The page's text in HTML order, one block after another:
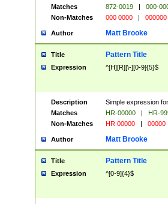
Matches
872-0019 |
000-
Non-Matches
000 0000 | 000000
Author Matt Brooke
Title Pattern Title
Expression ^[H][R][\-][0-9]{5}$
Description
Simple expression
Matches
HR-00000 |
HR-
Non-Matches
HR 00000 | 00000
Author Matt Brooke
Title Pattern Title
Expression ^[0-9]{4}$